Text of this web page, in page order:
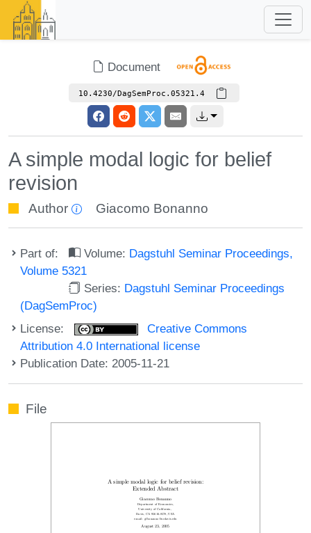
Document
10.4230/DagSemProc.05321.4
A simple modal logic for belief
revision
Author Giacomo Bonanno
Part of: Volume: Dagstuhl Seminar Proceedings,
Volume 5321
Series: Dagstuhl Seminar Proceedings
(DagSemProc)
License:
Creative Commons
Attribution 4.0 International license
Publication Date: 2005-11-21
File